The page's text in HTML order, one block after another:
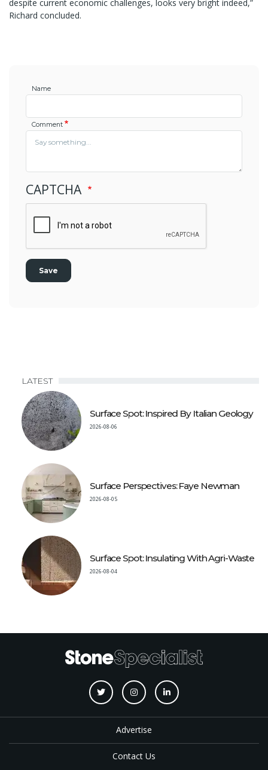
despite current economic challenges, looks very bright indeed,”
Richard concluded.
Name
Comment
CAPTCHA
LATEST
Surface Spot: Inspired By Italian Geology
2026-08-06
Surface Perspectives: Faye Newman
2026-08-05
Surface Spot: Insulating With Agri-Waste
2026-08-04
Advertise
Contact Us